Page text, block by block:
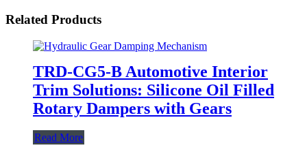
Related Products
TRD-CG5-B Automotive Interior
Trim Solutions: Silicone Oil Filled
Rotary Dampers with Gears
Read More